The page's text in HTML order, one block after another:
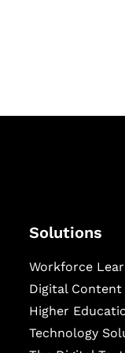
Solutions
Workforce
Digital
Higher
Technology